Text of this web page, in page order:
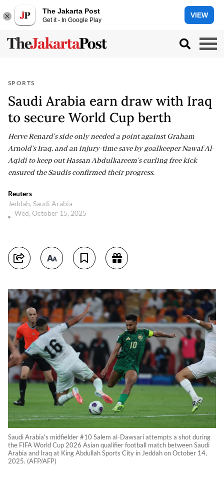
The Jakarta Post
Get it - In Google Play
VIEW
SPORTS
Saudi Arabia earn draw with Iraq
to secure World Cup berth
Herve Renard's side only needed a point against Graham
Arnold's Iraq, and an injury-time save by goalkeeper Nawaf Al-
Aqidi to keep out Hassan Abdulkareem's curling free kick
ensured the Saudis confirmed their progress.
Reuters
Jeddah, Saudi Arabia
Wed, October 15, 2025
Saudi Arabia's midfielder #10 Salem al-Dawsari attempts a shot during
the FIFA World Cup 2026 Asian qualifier football match between Saudi
Arabia and Iraq at King Abdullah Sports City in Jeddah on October 14,
2025. (AFP/AFP)